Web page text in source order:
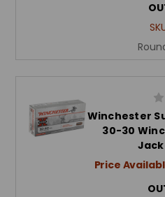
Winchester
30-30
Price